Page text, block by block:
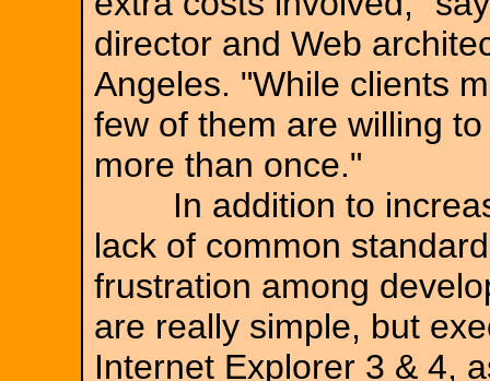
director and Web
Angeles. "While clients
few of them are willing
more than once."
In addition to
lack of common
frustration among
are really simple, but
Internet Explorer 3 & 4,